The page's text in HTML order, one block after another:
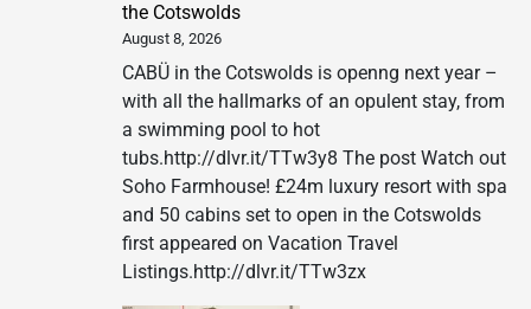
the Cotswolds
August 8, 2026
CABÜ in the Cotswolds is openng next year –
with all the hallmarks of an opulent stay, from
a swimming pool to hot
tubs.http://dlvr.it/TTw3y8 The post Watch out
Soho Farmhouse! £24m luxury resort with spa
and 50 cabins set to open in the Cotswolds
first appeared on Vacation Travel
Listings.http://dlvr.it/TTw3zx